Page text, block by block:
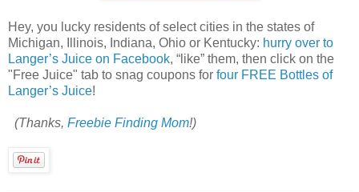
Hey, you lucky residents of select cities in the states of
Michigan, Illinois, Indiana, Ohio or Kentucky: hurry over to
Langer’s Juice on Facebook, “like” them, then click on the
"Free Juice" tab to snag coupons for four FREE Bottles of
Langer’s Juice!
(Thanks, Freebie Finding Mom!)